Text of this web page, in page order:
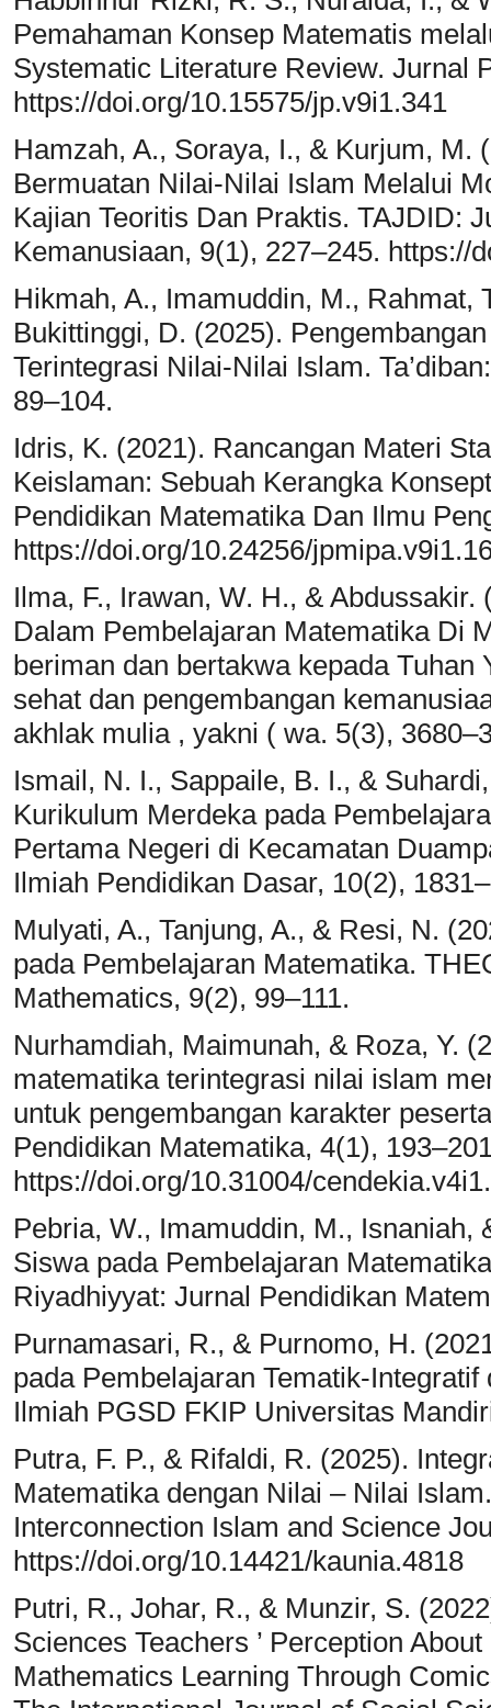
Pemahaman Konsep Matematis
Systematic Literature Review. Jurnal
https://doi.org/10.15575/jp.v9i1.341
Hamzah, A., Soraya, I., & Kurjum, M.
Bermuatan Nilai-Nilai Islam Melalui
Kajian Teoritis Dan Praktis. TAJDID:
Kemanusiaan, 9(1), 227–245. https://
Hikmah, A., Imamuddin, M., Rahmat,
Bukittinggi, D. (2025).
Terintegrasi Nilai-Nilai Islam.
89–104.
Idris, K. (2021). Rancangan Materi
Keislaman: Sebuah Kerangka
Pendidikan Matematika Dan Ilmu
https://doi.org/10.24256/
Ilma, F., Irawan, W. H., &
Dalam Pembelajaran Matematika Di
beriman dan bertakwa kepada
sehat dan pengembangan
akhlak mulia , yakni ( wa. 5(3),
Ismail, N. I., Sappaile, B. I., &
Kurikulum Merdeka pada
Pertama Negeri di Kecamatan
Ilmiah Pendidikan Dasar, 10(2),
Mulyati, A., Tanjung, A., & Resi, N.
pada Pembelajaran Matematika.
Mathematics, 9(2), 99–111.
Nurhamdiah, Maimunah, & Roza, Y.
matematika terintegrasi nilai islam
untuk pengembangan karakter
Pendidikan Matematika, 4(1),
https://doi.org/10.31004/
Pebria, W., Imamuddin, M.,
Siswa pada Pembelajaran
Riyadhiyyat: Jurnal Pendidikan
Purnamasari, R., & Purnomo, H.
pada Pembelajaran Tematik-
Ilmiah PGSD FKIP Universitas
Putra, F. P., & Rifaldi, R. (2025).
Matematika dengan Nilai – Nilai
Interconnection Islam and Science
https://doi.org/10.14421/kaunia.4818
Putri, R., Johar, R., & Munzir, S.
Sciences Teachers ’ Perception
Mathematics Learning Through